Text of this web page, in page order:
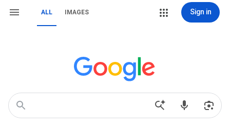
ALL IMAGES Sign in